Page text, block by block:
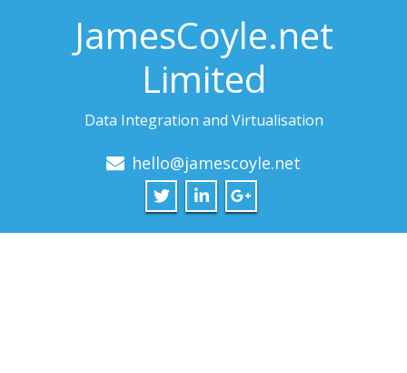
JamesCoyle.net
Limited
Data Integration and Virtualisation
hello@jamescoyle.net